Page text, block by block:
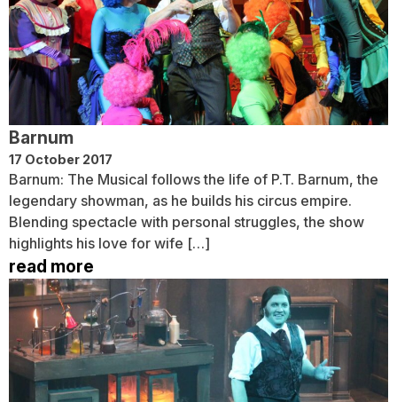
Barnum
17 October 2017
Barnum: The Musical follows the life of P.T. Barnum, the
legendary showman, as he builds his circus empire.
Blending spectacle with personal struggles, the show
highlights his love for wife […]
read more